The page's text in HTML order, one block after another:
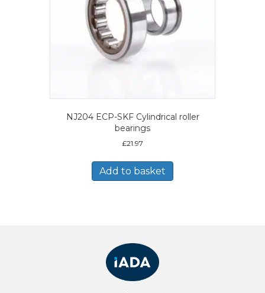
NJ204 ECP-SKF Cylindrical roller
bearings
£21.97
Add to basket